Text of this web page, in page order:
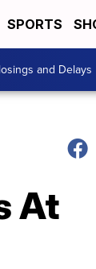
SPORTS
and Delays
At